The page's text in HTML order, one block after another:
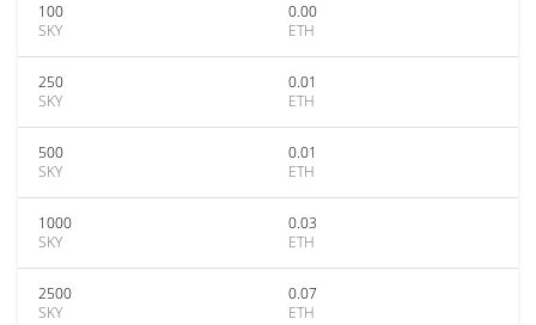
100
SKY
0.00
ETH
250
SKY
0.01
ETH
500
SKY
0.01
ETH
1000
SKY
0.03
ETH
2500
SKY
0.07
ETH